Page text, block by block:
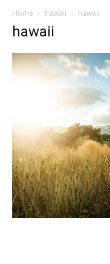
Home hawaii hawaii
hawaii